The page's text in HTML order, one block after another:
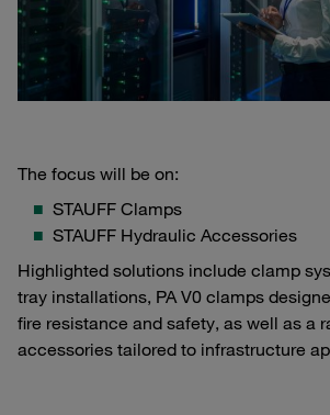
The focus will be on:
STAUFF Clamps
STAUFF Hydraulic Accessories
Highlighted solutions include clamp
tray installations, PA V0 clamps
fire resistance and safety, as well as a
accessories tailored to infrastructure